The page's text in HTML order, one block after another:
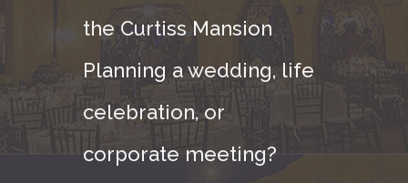
the Curtiss Mansion
Planning a wedding, life
celebration, or
corporate meeting?